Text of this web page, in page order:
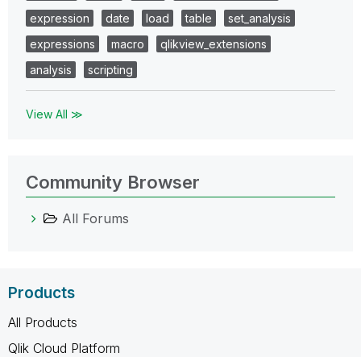
expression
date load table
set_analysis
expressions
macro
qlikview_extensions
analysis
scripting
View All ≫
Community Browser
All Forums
Products
All Products
Qlik Cloud Platform